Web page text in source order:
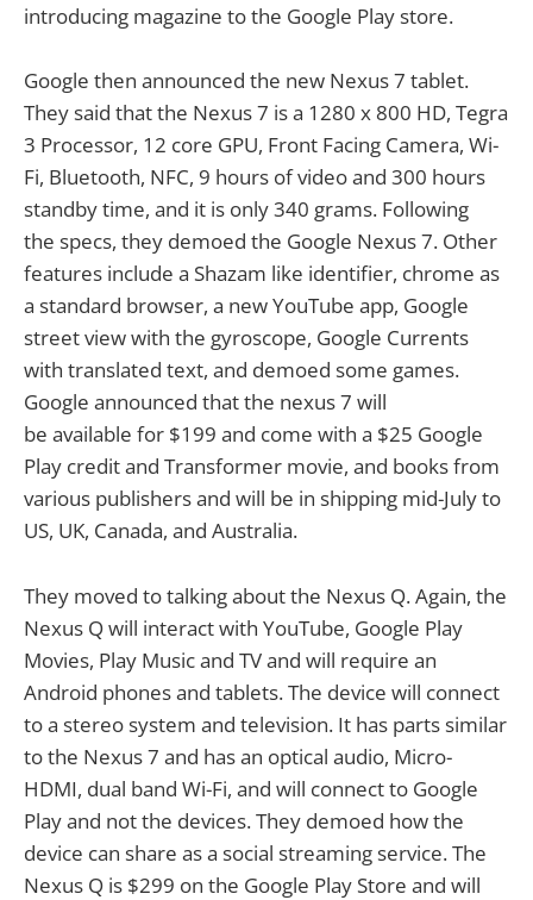
introducing magazine to the Google Play store.
Google then announced the new Nexus 7 tablet.
They said that the Nexus 7 is a 1280 x 800 HD, Tegra
3 Processor, 12 core GPU, Front Facing Camera, Wi-
Fi, Bluetooth, NFC, 9 hours of video and 300 hours
standby time, and it is only 340 grams. Following
the specs, they demoed the Google Nexus 7. Other
features include a Shazam like identifier, chrome as
a standard browser, a new YouTube app, Google
street view with the gyroscope, Google Currents
with translated text, and demoed some games.
Google announced that the nexus 7 will
be available for $199 and come with a $25 Google
Play credit and Transformer movie, and books from
various publishers and will be in shipping mid-July to
US, UK, Canada, and Australia.
They moved to talking about the Nexus Q. Again, the
Nexus Q will interact with YouTube, Google Play
Movies, Play Music and TV and will require an
Android phones and tablets. The device will connect
to a stereo system and television. It has parts similar
to the Nexus 7 and has an optical audio, Micro-
HDMI, dual band Wi-Fi, and will connect to Google
Play and not the devices. They demoed how the
device can share as a social streaming service. The
Nexus Q is $299 on the Google Play Store and will